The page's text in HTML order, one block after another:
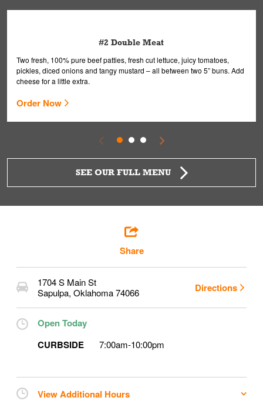
#2 Double Meat
Two fresh, 100% pure beef patties, fresh cut lettuce, juicy tomatoes,
pickles, diced onions and tangy mustard – all between two 5” buns. Add
cheese for a little extra.
Order Now
SEE OUR FULL MENU
Share
1704 S Main St
Sapulpa, Oklahoma74066 Directions
Open Today
CURBSIDE
7:00am-10:00pm
View Additional Hours